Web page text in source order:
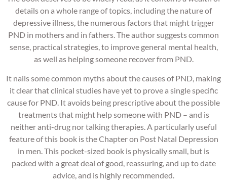
details on a whole range of topics, including the nature of
depressive illness, the numerous factors that might trigger
PND in mothers and in fathers. The author suggests common
sense, practical strategies, to improve general mental health,
as well as helping someone recover from PND.
It nails some common myths about the causes of PND, making
it clear that clinical studies have yet to prove a single specific
cause for PND. It avoids being prescriptive about the possible
treatments that might help someone with PND – and is
neither anti-drug nor talking therapies. A particularly useful
feature of this book is the Chapter on Post Natal Depression
in men. This pocket-sized book is physically small, but is
packed with a great deal of good, reassuring, and up to date
advice, and is highly recommended.